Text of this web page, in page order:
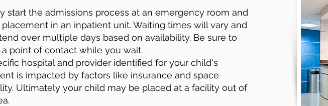
start the admissions process at an emergency room and
in an inpatient unit. Waiting times will vary and
over multiple days based on availability. Be sure to
point of contact while you wait.
hospital and provider identified for your child's
is impacted by factors like insurance and space
Ultimately your child may be placed at a facility out of